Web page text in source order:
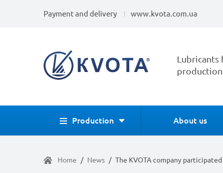
Payment and delivery www.kvota.com.ua
Lubricants
production
Production About us
Home / News / The KVOTA company